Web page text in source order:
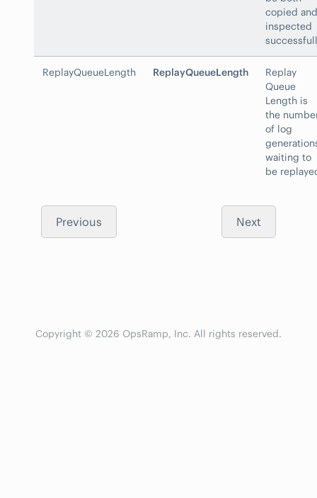
copied and
inspected
ReplayQueueLength ReplayQueueLength
Replay
Queue
Length is
the
of log
waiting to
be
Previous Next
Copyright © 2026 OpsRamp, Inc. All rights reserved.